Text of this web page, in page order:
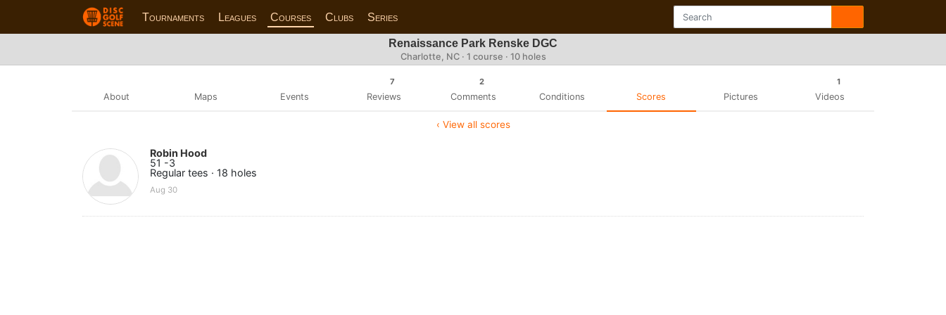
Tournaments Leagues Courses Clubs Series
Renaissance Park Renske DGC
Charlotte, NC · 1 course · 10 holes
About Maps Events
7
Reviews
2
Comments Conditions Scores Pictures
1
Videos
‹ View all scores
Robin Hood
51 -3
Regular tees · 18 holes
Aug 30